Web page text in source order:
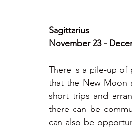
Sagittarius
November 23 -
There is a pile-up of
that the New Moon
short trips and
there can be
can also be